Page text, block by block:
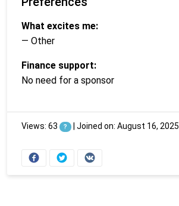
What excites me:
— Other
Finance support:
No need for a sponsor
Views: 63 ? | Joined on: August 16, 2025